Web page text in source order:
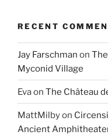
RECENT
Jay Farschman on
Myconid Village
Evaon The Château
MattMilbyon
Ancient